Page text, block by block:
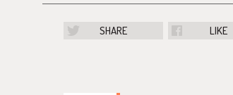
SHARE LIKE